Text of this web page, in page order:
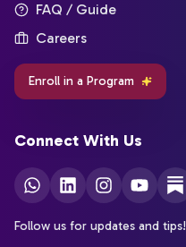
FAQ / Guide
Careers
Enroll in a Program
Connect With Us
Follow us for updates and tips!